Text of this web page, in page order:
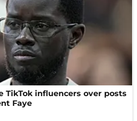
TikTok influencers over posts
Faye